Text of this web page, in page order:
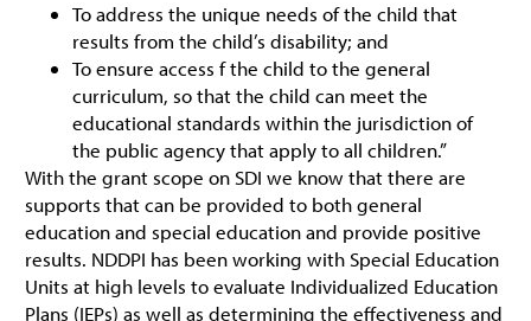
To address the unique needs of the child that
results from the child’s disability; and
To ensure access f the child to the general
curriculum, so that the child can meet the
educational standards within the jurisdiction of
the public agency that apply to all children.”
With the grant scope on SDI we know that there are
supports that can be provided to both general
education and special education and provide positive
results. NDDPI has been working with Special Education
Units at high levels to evaluate Individualized Education
Plans (IEPs) as well as determining the effectiveness and